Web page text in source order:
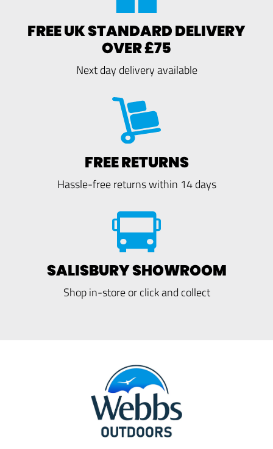
FREE UK STANDARD DELIVERY
OVER £75
Next day delivery available
FREE RETURNS
Hassle-free returns within 14 days
SALISBURY SHOWROOM
Shop in-store or click and collect